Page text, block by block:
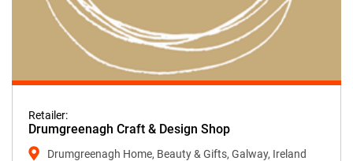
Retailer:
Drumgreenagh Craft & Design Shop
Drumgreenagh Home, Beauty & Gifts, Galway, Ireland